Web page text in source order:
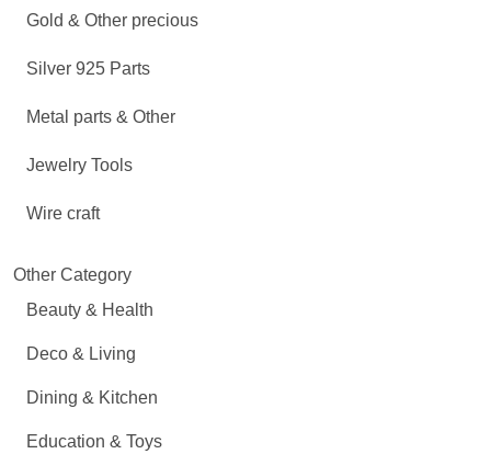
Gold & Other precious
Silver 925 Parts
Metal parts & Other
Jewelry Tools
Wire craft
Other Category
Beauty & Health
Deco & Living
Dining & Kitchen
Education & Toys